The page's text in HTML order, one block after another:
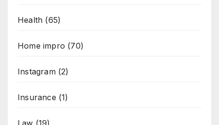
Health (65)
Home impro (70)
Instagram(2)
Insurance (1)